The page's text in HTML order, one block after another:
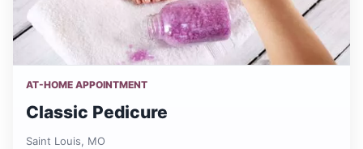
AT-HOME APPOINTMENT
Classic Pedicure
Saint Louis, MO